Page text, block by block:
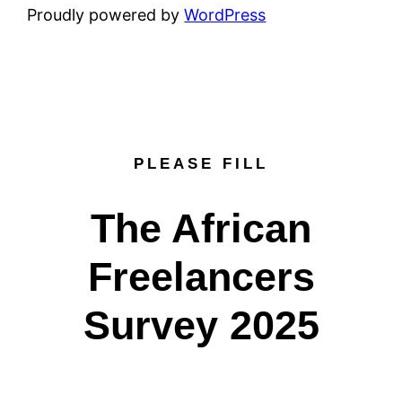
Proudly powered byWordPress
PLEASE FILL
The African
Freelancers
Survey 2025